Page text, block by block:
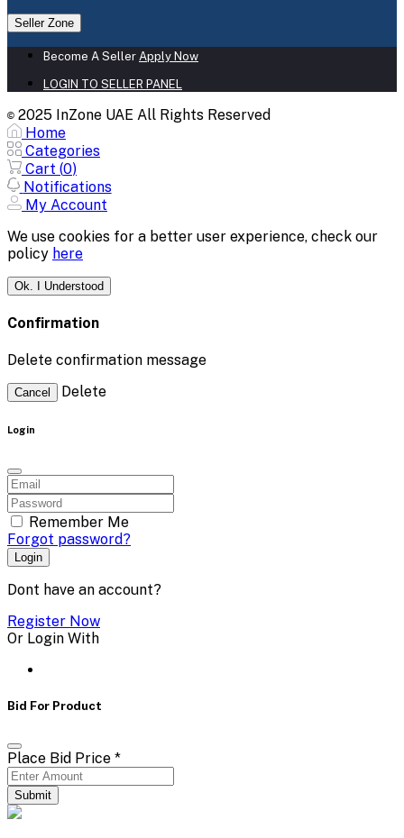
Seller Zone
Become A Seller Apply Now
LOGIN TO SELLER PANEL
© 2025 InZone UAE All Rights Reserved
Home
Categories
Cart (0)
Notifications
My Account
We use cookies for a better user experience, check our
policy here
Ok. I Understood
Confirmation
Delete confirmation message
Cancel Delete
Login
Remember Me
Forgot password?
Login
Dont have an account?
Register Now
Or Login With
Bid For Product
Place Bid Price *
Submit